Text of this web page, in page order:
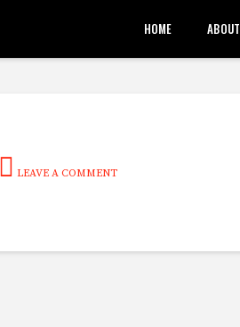
HOME ABOUT
LEAVE A COMMENT